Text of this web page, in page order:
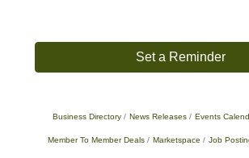
Set a Reminder
Business Directory News Releases Events
Member To Member Deals Marketspace Job